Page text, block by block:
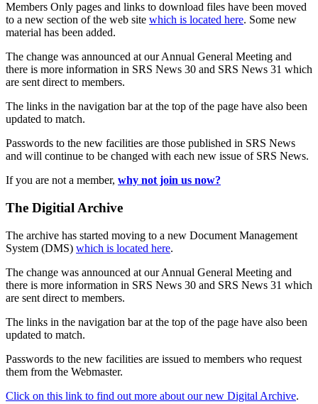
Members Only pages and links to download files have been moved
to a new section of the web site which is located here. Some new
material has been added.
The change was announced at our Annual General Meeting and
there is more information in SRS News 30 and SRS News 31 which
are sent direct to members.
The links in the navigation bar at the top of the page have also been
updated to match.
Passwords to the new facilities are those published in SRS News
and will continue to be changed with each new issue of SRS News.
If you are not a member, why not join us now?
The Digitial Archive
The archive has started moving to a new Document Management
System (DMS) which is located here.
The change was announced at our Annual General Meeting and
there is more information in SRS News 30 and SRS News 31 which
are sent direct to members.
The links in the navigation bar at the top of the page have also been
updated to match.
Passwords to the new facilities are issued to members who request
them from the Webmaster.
Click on this link to find out more about our new Digital Archive.